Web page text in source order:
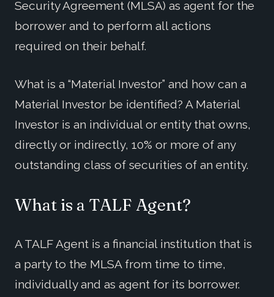
Security Agreement (MLSA) as agent for the
borrower and to perform all actions
required on their behalf.
What is a “Material Investor” and how can a
Material Investor be identified? A Material
Investor is an individual or entity that owns,
directly or indirectly, 10% or more of any
outstanding class of securities of an entity.
What is a TALF Agent?
A TALF Agent is a financial institution that is
a party to the MLSA from time to time,
individually and as agent for its borrower.